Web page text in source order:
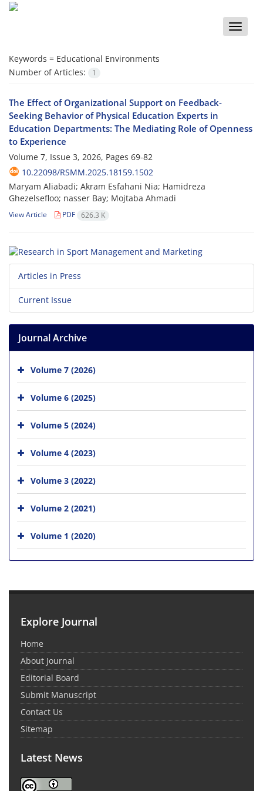
Toggle
Keywords = Educational Environments
Number of Articles:
1
The Effect of Organizational Support on Feedback-
Seeking Behavior of Physical Education Experts in
Education Departments: The Mediating Role of Openness
to Experience
Volume 7, Issue 3, 2026, Pages 69-82
10.22098/RSMM.2025.18159.1502
Maryam Aliabadi; Akram Esfahani Nia; Hamidreza
Ghezelsefloo; nasser Bay; Mojtaba Ahmadi
View Article PDF 626.3 K
Articles in Press
Current Issue
Journal Archive
Volume 7 (2026)
Volume 6 (2025)
Volume 5 (2024)
Volume 4 (2023)
Volume 3 (2022)
Volume 2 (2021)
Volume 1 (2020)
Explore Journal
Home
About Journal
Editorial Board
Submit Manuscript
Contact Us
Sitemap
Latest News